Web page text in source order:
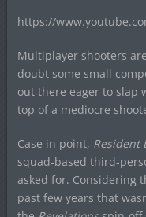
https://
Multiplayer shooters
doubt some small
out there eager to slap
top of a mediocre
Case in point, Resident
squad-based third-
asked for. Considering
past few years that